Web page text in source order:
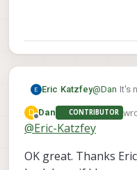
Eric Katzfey@Dan It's
look is at
what
D
Offline
Dan CONTRIBUTOR
@Eric-Katzfey
OK great. Thanks